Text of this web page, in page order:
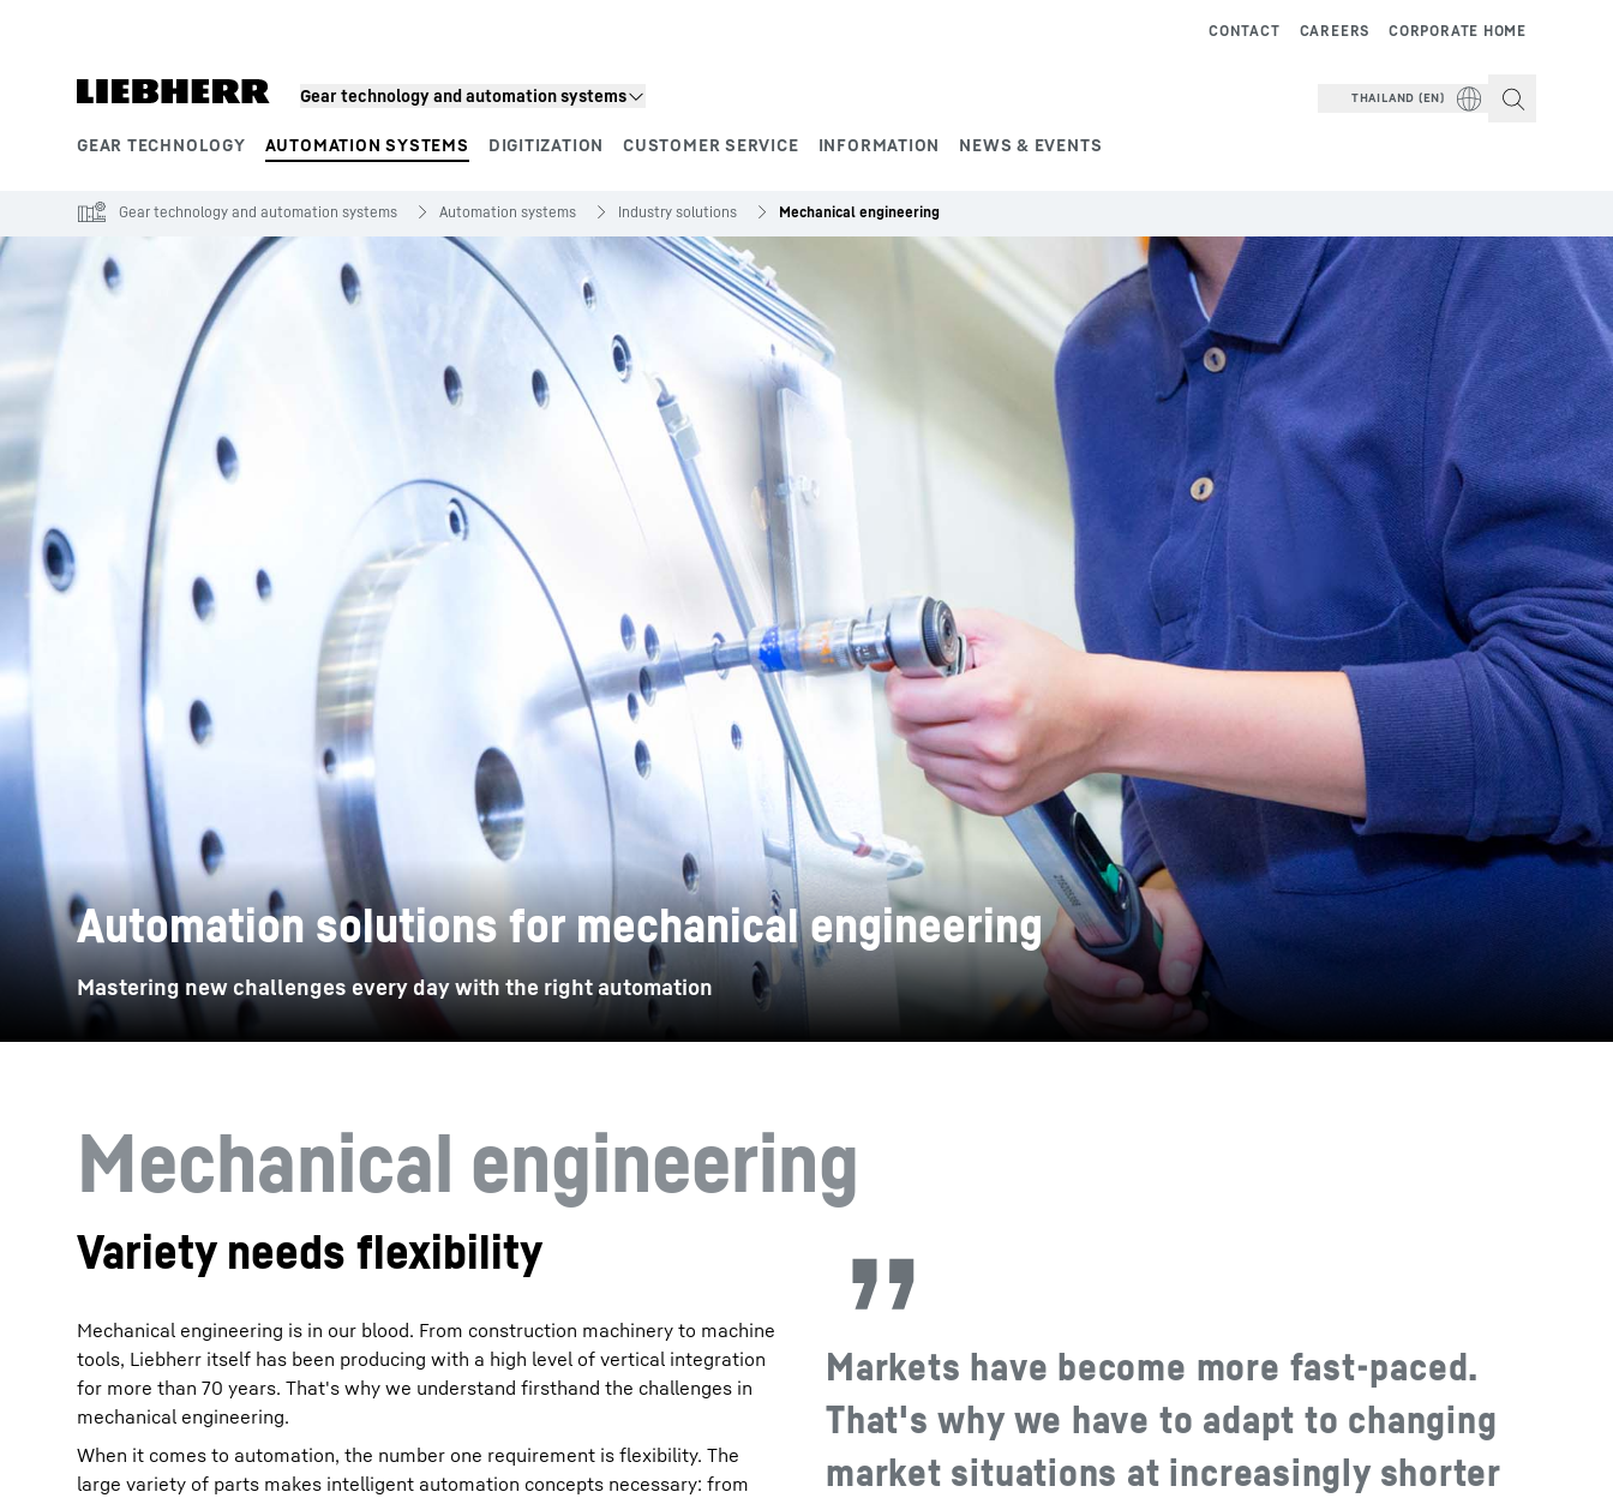
Gear technology and automation systems
GEAR TECHNOLOGY AUTOMATION SYSTEMS DIGITIZATION CUSTOMER SERVICE INFORMATION NEWS & EVENTS
CORPORATE HOME
CAREERS
CONTACT
THAILAND (EN)
Product segments
More about the company Liebherr careers
Gear technology and automation systems Automation systems Industry solutions Mechanical engineering
Automation solutions for mechanical engineering
Mastering new challenges every day with the right automation
Mechanical engineering
Markets have become more fast-paced.
That's why we have to adapt to changing
market situations at increasingly shorter
Variety needs flexibility
Mechanical engineering is in our blood. From construction machinery to machine
tools, Liebherr itself has been producing with a high level of vertical integration
for more than 70 years. That's why we understand firsthand the challenges in
mechanical engineering.
When it comes to automation, the number one requirement is flexibility. The
large variety of parts makes intelligent automation concepts necessary: from